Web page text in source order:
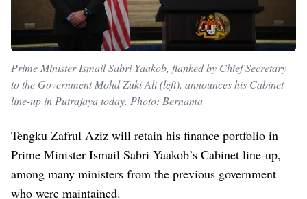
Prime Minister Ismail Sabri Yaakob, flanked by Chief Secretary
to the Government Mohd Zuki Ali (left), announces his Cabinet
line-up in Putrajaya today. Photo: Bernama
Tengku Zafrul Aziz will retain his finance portfolio in
Prime Minister Ismail Sabri Yaakob’s Cabinet line-up,
among many ministers from the previous government
who were maintained.